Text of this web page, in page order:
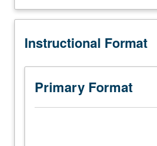
(when
Designed
juniors/seniors.
Integrated
introduction
Instructional Format
Primary Format